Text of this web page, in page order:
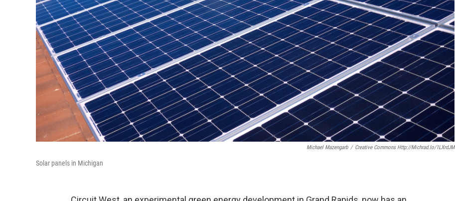
Michael Mazengarb / Creative Commons Http://michrad.io/1LXrdJM
Solar panels in Michigan